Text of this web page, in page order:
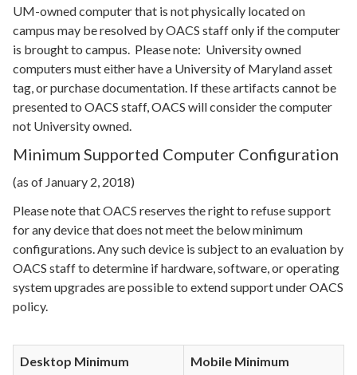
UM-owned computer that is not physically located on
campus may be resolved by OACS staff only if the computer
is brought to campus. Please note: University owned
computers must either have a University of Maryland asset
tag, or purchase documentation. If these artifacts cannot be
presented to OACS staff, OACS will consider the computer
not University owned.
Minimum Supported Computer Configuration
(as of January 2, 2018)
Please note that OACS reserves the right to refuse support
for any device that does not meet the below minimum
configurations. Any such device is subject to an evaluation by
OACS staff to determine if hardware, software, or operating
system upgrades are possible to extend support under OACS
policy.
Desktop Minimum
Mobile Minimum